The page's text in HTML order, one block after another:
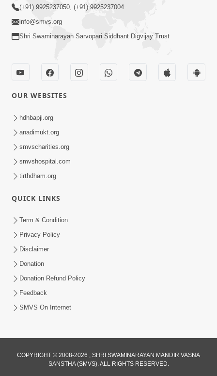
Dhyan Rakhvu Nahitar | HDH
Swamishri
Rajipo Melvva No Sacho Rasto : Dekhav
Chhdo | HDH Swamishri
Jivan Ma Kyare Thay Chhe Samjan Ane
Swamishri
Apr 08, 2026
(+91) 9925237050, (+91) 9925237004
info@smvs.org
Shri Swaminarayan Sarvopari Siddhant Digvijay Trust
OUR WEBSITES
hdhbapji.org
anadimukt.org
smvscharities.org
smvshospital.com
tirthdham.org
QUICK LINKS
Term & Condition
Privacy Policy
Disclaimer
Donation
Donation Refund Policy
Feedback
SMVS On Internet
COPYRIGHT © 2008-2026 , SHRI SWAMINARAYAN MANDIR VASNA
SANSTHA (SMVS). ALL RIGHTS RESERVED.